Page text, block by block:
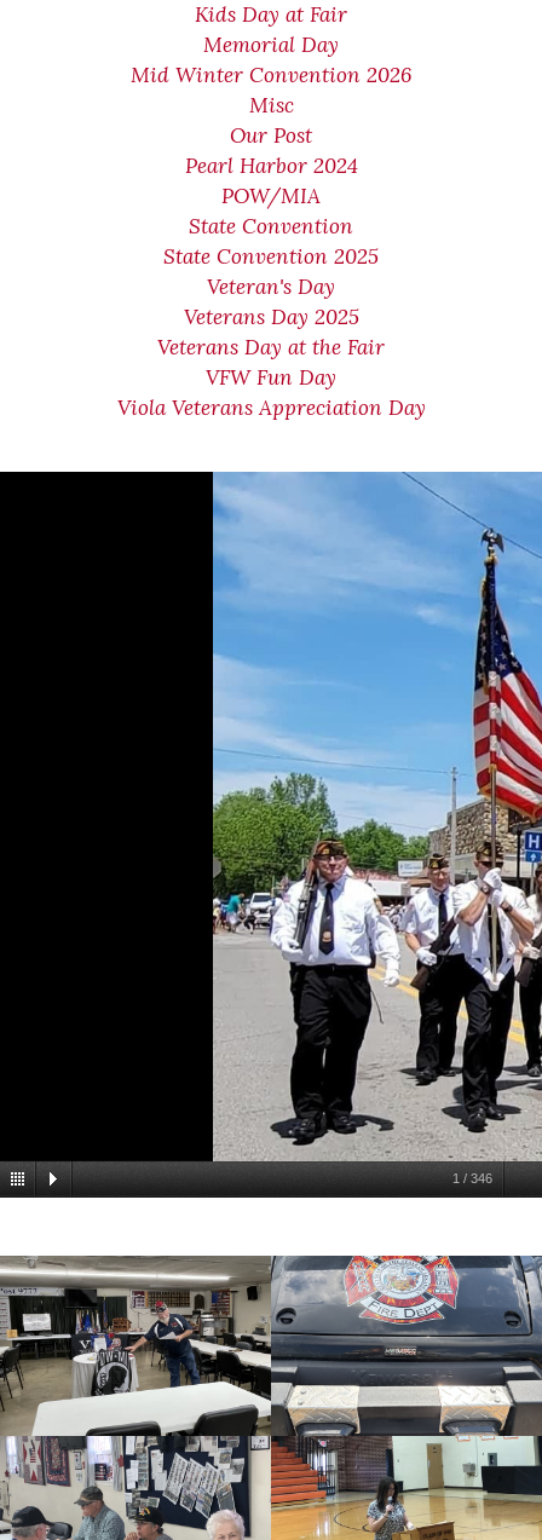
Kids Day at Fair
Memorial Day
Mid Winter Convention 2026
Misc
Our Post
Pearl Harbor 2024
POW/MIA
State Convention
State Convention 2025
Veteran's Day
Veterans Day 2025
Veterans Day at the Fair
VFW Fun Day
Viola Veterans Appreciation Day
1 / 346